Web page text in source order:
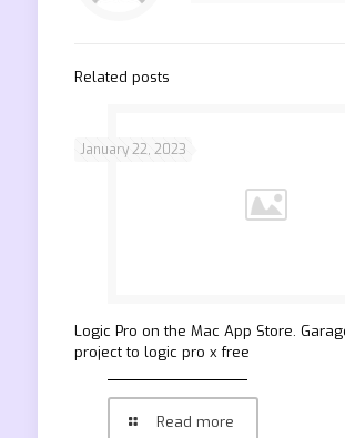
Related posts
January 22, 2023
‎Logic Pro on the Mac App Store.
project to logic pro x free
Read more